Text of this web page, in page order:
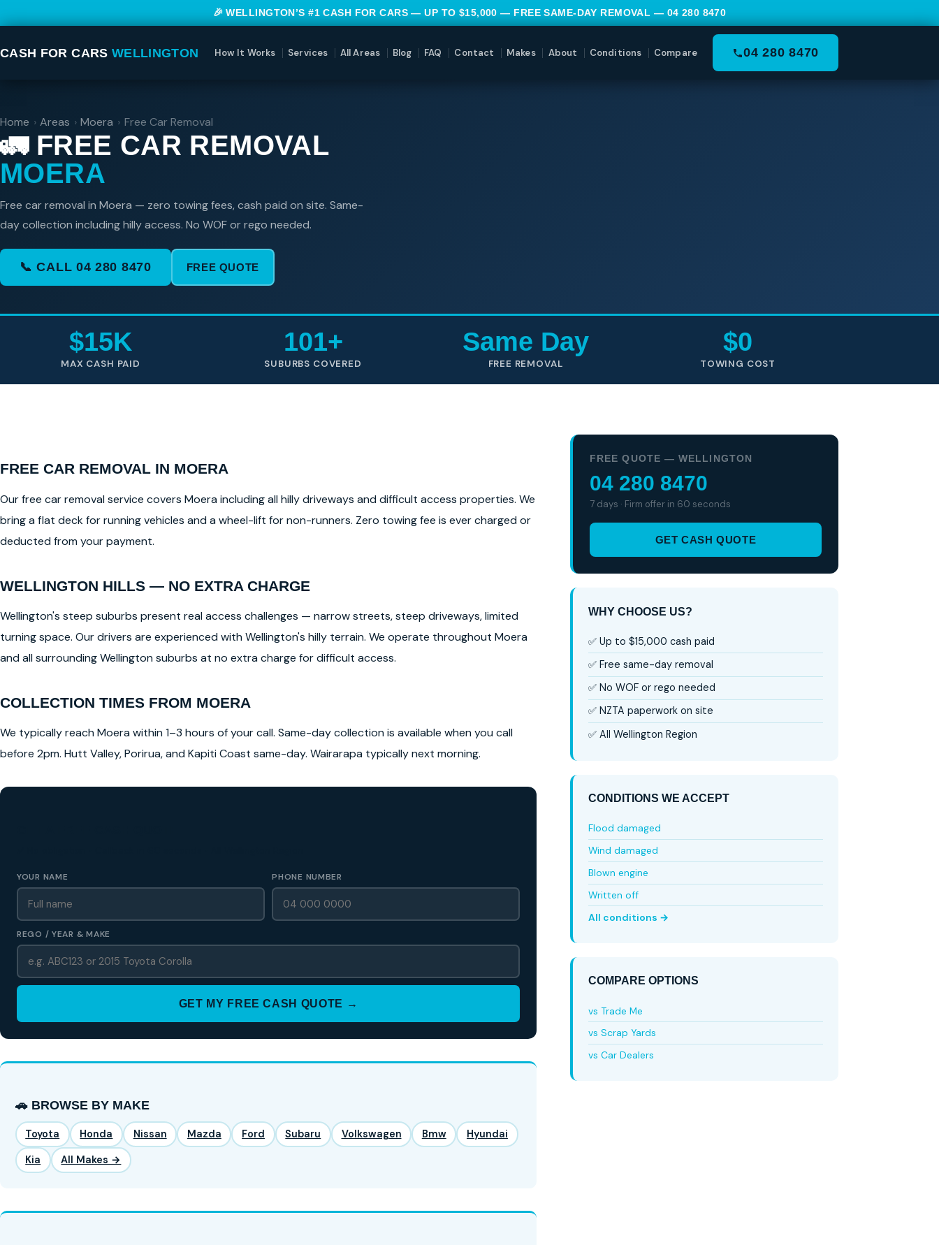
🎉 WELLINGTON’S #1 CASH FOR CARS — UP TO $15,000 — FREE SAME-DAY REMOVAL — 04 280 8470
CASH FOR CARS WELLINGTON How It Works Services All Areas Blog FAQ Contact Makes About Conditions Compare 04 280 8470
Home › Areas › Moera › Free Car Removal
🚛 FREE CAR REMOVAL
MOERA
Free car removal in Moera — zero towing fees, cash paid on site. Same-
day collection including hilly access. No WOF or rego needed.
📞 CALL 04 280 8470 FREE QUOTE
$15K
MAX CASH PAID
101+
SUBURBS COVERED
Same Day
FREE REMOVAL
$0
TOWING COST
FREE CAR REMOVAL IN MOERA
Our free car removal service covers Moera including all hilly driveways and difficult access properties. We
bring a flat deck for running vehicles and a wheel-lift for non-runners. Zero towing fee is ever charged or
deducted from your payment.
WELLINGTON HILLS — NO EXTRA CHARGE
Wellington's steep suburbs present real access challenges — narrow streets, steep driveways, limited
turning space. Our drivers are experienced with Wellington's hilly terrain. We operate throughout Moera
and all surrounding Wellington suburbs at no extra charge for difficult access.
COLLECTION TIMES FROM MOERA
We typically reach Moera within 1–3 hours of your call. Same-day collection is available when you call
before 2pm. Hutt Valley, Porirua, and Kapiti Coast same-day. Wairarapa typically next morning.
YOUR NAME PHONE NUMBER
REGO / YEAR & MAKE
GET MY FREE CASH QUOTE →
🚗 BROWSE BY MAKE
Toyota Honda Nissan Mazda Ford Subaru Volkswagen Bmw Hyundai
Kia All Makes →
FREE QUOTE — WELLINGTON
04 280 8470
7 days · Firm offer in 60 seconds
GET CASH QUOTE
WHY CHOOSE US?
✅ Up to $15,000 cash paid
✅ Free same-day removal
✅ No WOF or rego needed
✅ NZTA paperwork on site
✅ All Wellington Region
CONDITIONS WE ACCEPT
Flood damaged
Wind damaged
Blown engine
Written off
All conditions →
COMPARE OPTIONS
vs Trade Me
vs Scrap Yards
vs Car Dealers